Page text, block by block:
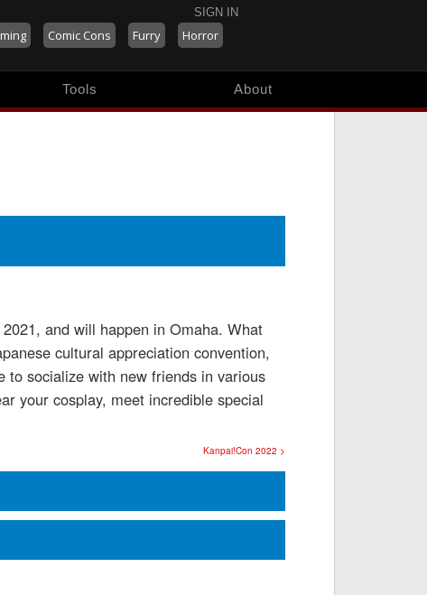
SIGN IN
Comic Cons Furry Horror
Tools About
and will happen in Omaha. What
cultural appreciation convention,
to socialize with new friends in various
your cosplay, meet incredible special
Kanpai!Con 2022 >